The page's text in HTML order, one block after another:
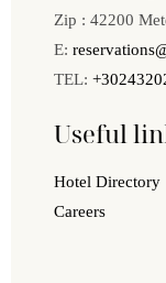
Zip : 42200
E:
TEL:
Useful
Hotel Directory
Careers